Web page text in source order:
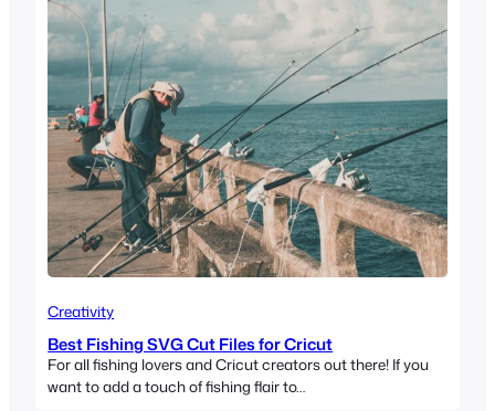
Creativity
Best Fishing SVG Cut Files for Cricut
For all fishing lovers and Cricut creators out there! If you
want to add a touch of fishing flair to…